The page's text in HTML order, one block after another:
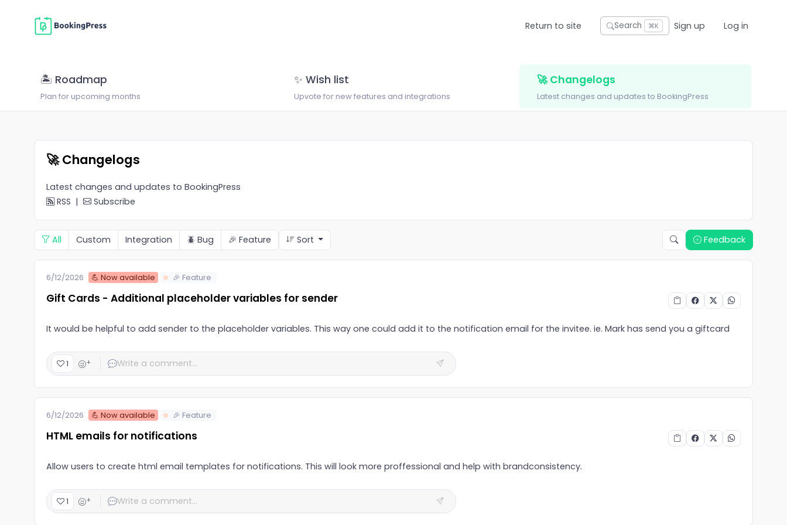
Return to site Search ⌘K Sign up Log in
🏝 Roadmap
Plan for upcoming months
✨ Wish list
Upvote for new features and integrations
🚀 Changelogs
Latest changes and updates to BookingPress
🚀 Changelogs
Latest changes and updates to BookingPress
RSS | Subscribe
All Custom Integration 🪲 Bug 🎉 Feature Sort Feedback
6/12/2026 💪 Now available 🎉 Feature
Gift Cards - Additional placeholder variables for sender
It would be helpful to add sender to the placeholder variables. This way one could add it to the notification email for the invitee. ie. Mark has send you a giftcard
1 +
6/12/2026 💪 Now available 🎉 Feature
HTML emails for notifications
Allow users to create html email templates for notifications. This will look more proffessional and help with brandconsistency.
1 +